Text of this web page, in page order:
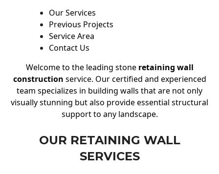
Our Services
Previous Projects
Service Area
Contact Us
Welcome to the leading stone retaining wall
construction service. Our certified and experienced
team specializes in building walls that are not only
visually stunning but also provide essential structural
support to any landscape.
OUR RETAINING WALL
SERVICES